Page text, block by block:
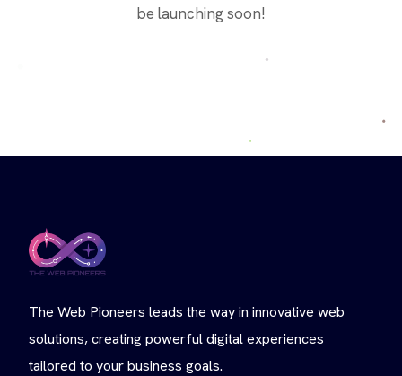
be launching soon!
The Web Pioneers leads the way in innovative web
solutions, creating powerful digital experiences
tailored to your business goals.